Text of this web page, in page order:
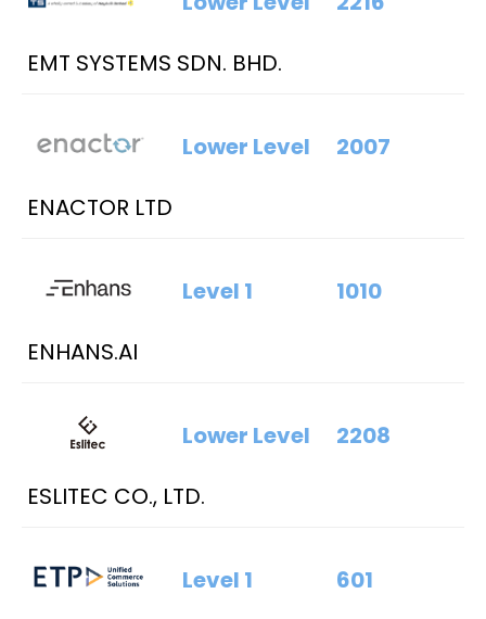
EMT SYSTEMS SDN. BHD.
ENACTOR LTD
Lower Level 2007
ENHANS.AI
Level 1 1010
ESLITEC CO., LTD.
Lower Level 2208
Level 1 601